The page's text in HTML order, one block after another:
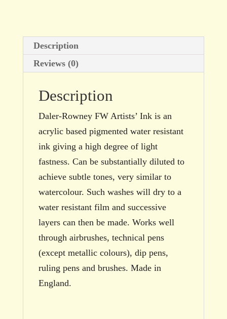
quantity
Description
Reviews (0)
Description
Daler-Rowney FW Artists’ Ink is an
acrylic based pigmented water resistant
ink giving a high degree of light
fastness. Can be substantially diluted to
achieve subtle tones, very similar to
watercolour. Such washes will dry to a
water resistant film and successive
layers can then be made. Works well
through airbrushes, technical pens
(except metallic colours), dip pens,
ruling pens and brushes. Made in
England.